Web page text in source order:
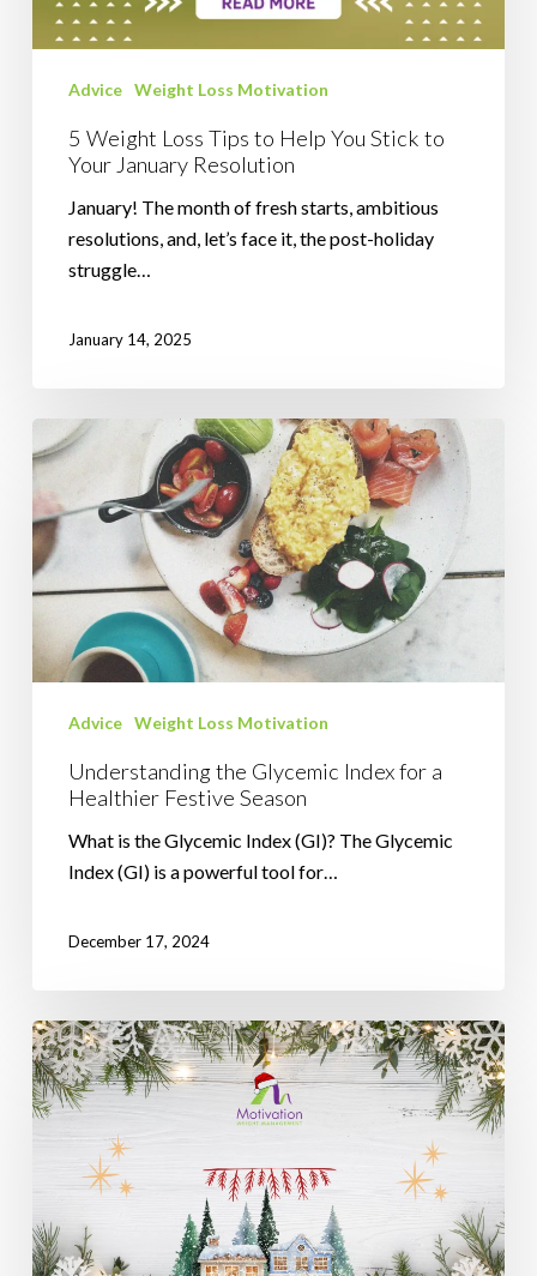
Advice Weight Loss Motivation
5 Weight Loss Tips to Help You Stick to
Your January Resolution
January! The month of fresh starts, ambitious
resolutions, and, let’s face it, the post-holiday
struggle…
January 14, 2025
Understanding
the
Glycemic
Index
for
a
Healthier
Festive
Season
Advice Weight Loss Motivation
Understanding the Glycemic Index for a
Healthier Festive Season
What is the Glycemic Index (GI)? The Glycemic
Index (GI) is a powerful tool for…
December 17, 2024
Stay
on
Track
with
Weight
Loss
Goals